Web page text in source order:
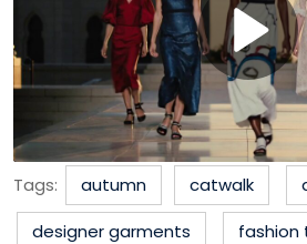
Tags: autumn catwalk
designer garments
fashion